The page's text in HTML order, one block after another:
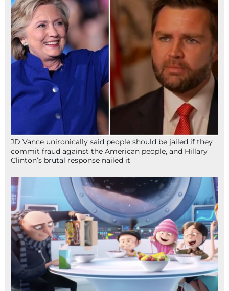
JD Vance unironically said people should be jailed if they
commit fraud against the American people, and Hillary
Clinton’s brutal response nailed it